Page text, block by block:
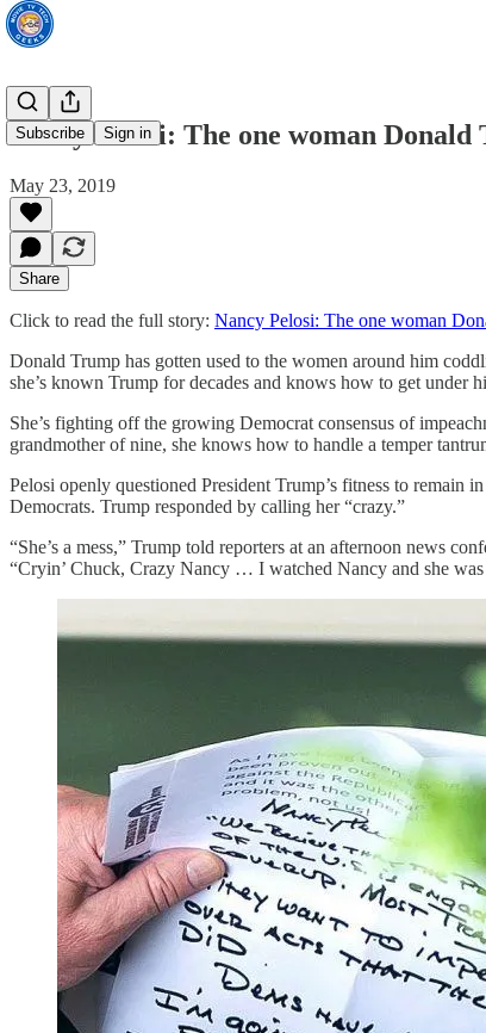
Subscribe Sign in
Nancy Pelosi: The one woman
May 23, 2019
Share
Click to read the full story: Nancy Pelosi: The one woman
Donald Trump has gotten used to the women around him
she’s known Trump for decades and knows how to get under
She’s fighting off the growing Democrat consensus of
grandmother of nine, she knows how to handle a temper
Pelosi openly questioned President Trump’s fitness to
Democrats. Trump responded by calling her “crazy.”
“She’s a mess,” Trump told reporters at an afternoon news
“Cryin’ Chuck, Crazy Nancy … I watched Nancy and she was